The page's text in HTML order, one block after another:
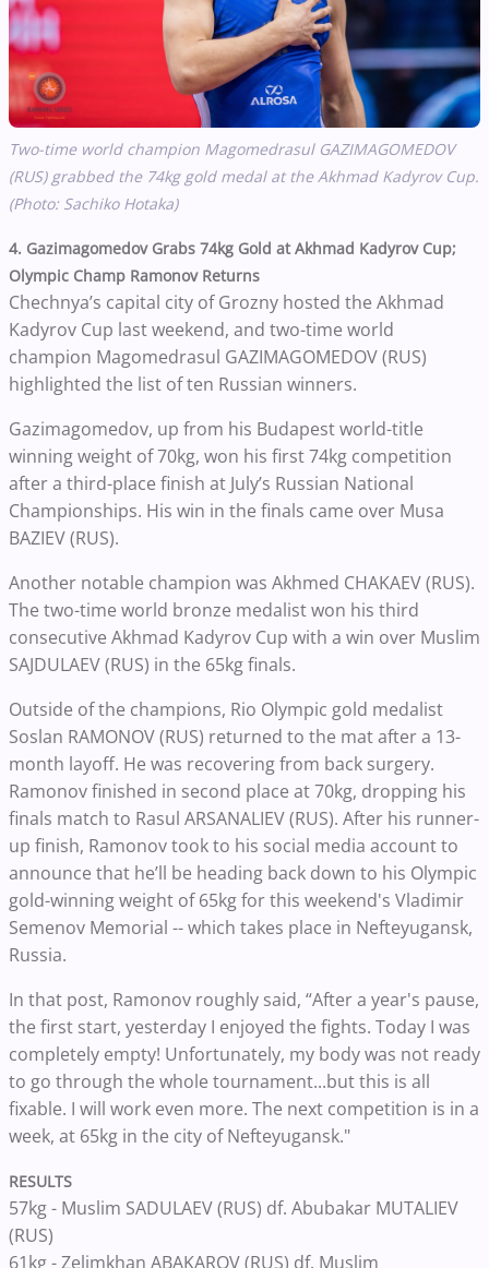
Two-time world champion Magomedrasul GAZIMAGOMEDOV
(RUS) grabbed the 74kg gold medal at the Akhmad Kadyrov Cup.
(Photo: Sachiko Hotaka)
4. Gazimagomedov Grabs 74kg Gold at Akhmad Kadyrov Cup;
Olympic Champ Ramonov Returns
Chechnya’s capital city of Grozny hosted the Akhmad
Kadyrov Cup last weekend, and two-time world
champion Magomedrasul GAZIMAGOMEDOV (RUS)
highlighted the list of ten Russian winners.
Gazimagomedov, up from his Budapest world-title
winning weight of 70kg, won his first 74kg competition
after a third-place finish at July’s Russian National
Championships. His win in the finals came over Musa
BAZIEV (RUS).
Another notable champion was Akhmed CHAKAEV (RUS).
The two-time world bronze medalist won his third
consecutive Akhmad Kadyrov Cup with a win over Muslim
SAJDULAEV (RUS) in the 65kg finals.
Outside of the champions, Rio Olympic gold medalist
Soslan RAMONOV (RUS) returned to the mat after a 13-
month layoff. He was recovering from back surgery.
Ramonov finished in second place at 70kg, dropping his
finals match to Rasul ARSANALIEV (RUS). After his runner-
up finish, Ramonov took to his social media account to
announce that he’ll be heading back down to his Olympic
gold-winning weight of 65kg for this weekend's Vladimir
Semenov Memorial -- which takes place in Nefteyugansk,
Russia.
In that post, Ramonov roughly said, “After a year's pause,
the first start, yesterday I enjoyed the fights. Today I was
completely empty! Unfortunately, my body was not ready
to go through the whole tournament...but this is all
fixable. I will work even more. The next competition is in a
week, at 65kg in the city of Nefteyugansk."
RESULTS
57kg - Muslim SADULAEV (RUS) df. Abubakar MUTALIEV
(RUS)
61kg - Zelimkhan ABAKAROV (RUS) df. Muslim